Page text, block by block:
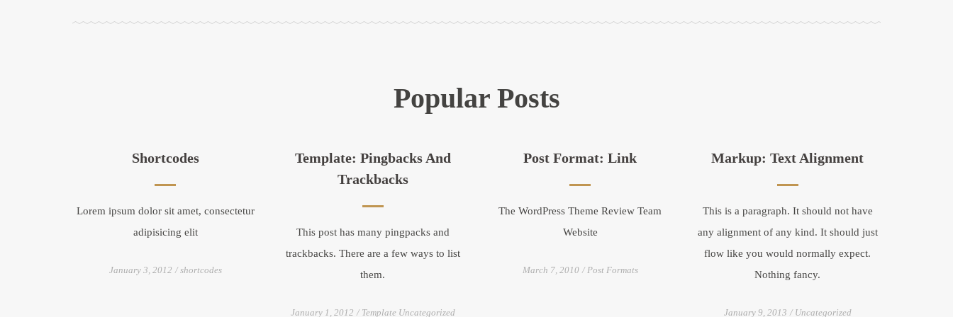
Popular Posts
Shortcodes
Lorem ipsum dolor sit amet, consectetur
adipisicing elit
January 3, 2012 shortcodes
Template: Pingbacks And
Trackbacks
This post has many pingpacks and
trackbacks. There are a few ways to list
them.
January 1, 2012 Template Uncategorized
Post Format: Link
The WordPress Theme Review Team
Website
March 7, 2010 Post Formats
Markup: Text Alignment
This is a paragraph. It should not have
any alignment of any kind. It should just
flow like you would normally expect.
Nothing fancy.
January 9, 2013 Uncategorized